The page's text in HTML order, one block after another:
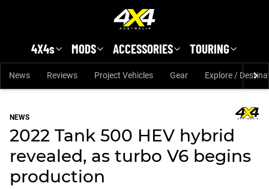
4X4s MODS ACCESSORIES TOURING
News Reviews Project Vehicles Gear Explore /
NEWS
2022 Tank 500 HEV hybrid
revealed, as turbo V6 begins
production